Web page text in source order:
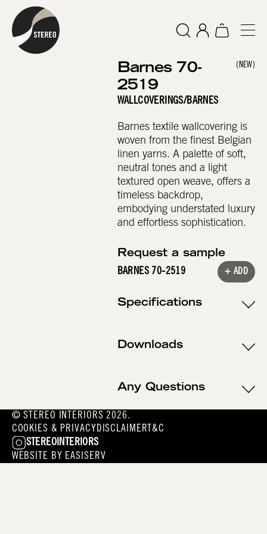
Barnes 70-
2519
(NEW)
WALLCOVERINGS/BARNES
Barnes textile wallcovering is
woven from the finest Belgian
linen yarns. A palette of soft,
neutral tones and a light
textured open weave, offers a
timeless backdrop,
embodying understated luxury
and effortless sophistication.
Request a sample
BARNES 70-2519
+ ADD
Specifications
Downloads
Any Questions
© STEREO INTERIORS 2026.
COOKIES & PRIVACYDISCLAIMERT&C
STEREOINTERIORS
WEBSITE BY EASISERV